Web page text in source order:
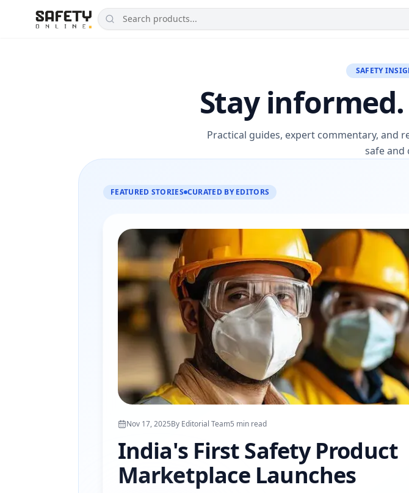
SAFETY
Stay
Practical guides, expert commentary, and
safe and
FEATURED STORIES CURATED BY EDITORS
Nov 17, 2025By Editorial Team5 min read
India's First Safety Product
Marketplace Launches